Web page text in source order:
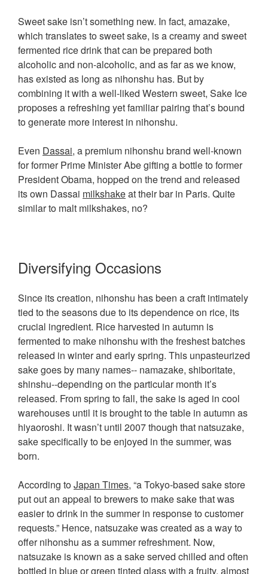
Sweet sake isn’t something new. In fact, amazake,
which translates to sweet sake, is a creamy and sweet
fermented rice drink that can be prepared both
alcoholic and non-alcoholic, and as far as we know,
has existed as long as nihonshu has. But by
combining it with a well-liked Western sweet, Sake Ice
proposes a refreshing yet familiar pairing that’s bound
to generate more interest in nihonshu.
Even Dassai, a premium nihonshu brand well-known
for former Prime Minister Abe gifting a bottle to former
President Obama, hopped on the trend and released
its own Dassai milkshakeat their bar in Paris. Quite
similar to malt milkshakes, no?
Diversifying Occasions
Since its creation, nihonshu has been a craft intimately
tied to the seasons due to its dependence on rice, its
crucial ingredient. Rice harvested in autumn is
fermented to make nihonshu with the freshest batches
released in winter and early spring. This unpasteurized
sake goes by many names-- namazake, shiboritate,
shinshu--depending on the particular month it’s
released. From spring to fall, the sake is aged in cool
warehouses until it is brought to the table in autumn as
hiyaoroshi. It wasn’t until 2007 though that natsuzake,
sake specifically to be enjoyed in the summer, was
born.
According toJapan Times, “a Tokyo-based sake store
put out an appeal to brewers to make sake that was
easier to drink in the summer in response to customer
requests.” Hence, natsuzake was created as a way to
offer nihonshu as a summer refreshment. Now,
natsuzake is known as a sake served chilled and often
bottled in blue or green tinted glass with a fruity, almost